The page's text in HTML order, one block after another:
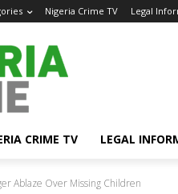
Nigeria Crime TV Legal
CRIME TV LEGAL
Ablaze Over Missing Children